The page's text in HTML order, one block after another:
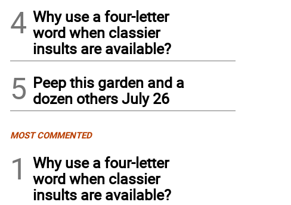
4 Why use a four-letter
word when classier
insults are available?
5 Peep this garden and a
dozen others July 26
MOST COMMENTED
1
Why use a four-letter
word when classier
insults are available?